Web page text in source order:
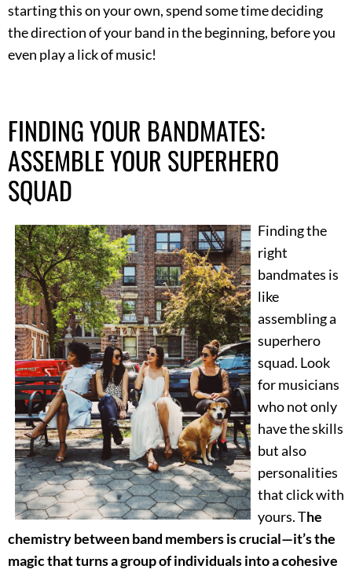
starting this on your own, spend some time deciding
the direction of your band in the beginning, before you
even play a lick of music!
FINDING YOUR BANDMATES:
ASSEMBLE YOUR SUPERHERO
SQUAD
Finding the
right
bandmates is
like
assembling a
superhero
squad. Look
for musicians
who not only
have the skills
but also
personalities
that click with
yours. The
chemistry between band members is crucial—it’s the
magic that turns a group of individuals into a cohesive